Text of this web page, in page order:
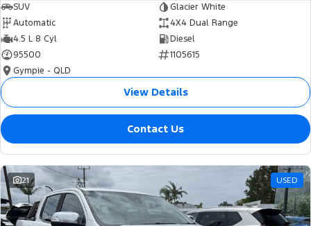
SUV
Glacier White
Automatic
4X4 Dual Range
4.5 L 8 Cyl
Diesel
95500
1105615
Gympie - QLD
View Details
Contact Us
21 USED